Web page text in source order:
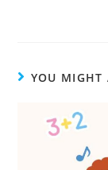
YOU MIGHT